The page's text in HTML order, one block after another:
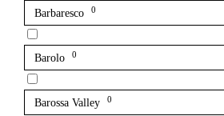
Barbaresco 0
Barolo 0
Barossa Valley 0